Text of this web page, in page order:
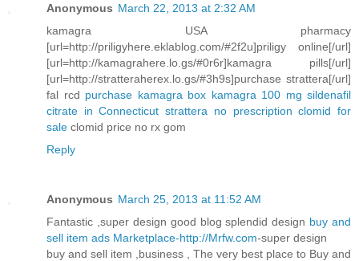
Anonymous March 22, 2013 at 2:32 AM
kamagra USA pharmacy
[url=http://priligyhere.eklablog.com/#2f2u]priligy online[/url]
[url=http://kamagrahere.lo.gs/#0r6r]kamagra pills[/url]
[url=http://stratteraherex.lo.gs/#3h9s]purchase strattera[/url]
fal rcd purchase kamagra box kamagra 100 mg sildenafil
citrate in Connecticut strattera no prescription clomid for
sale clomid price no rx gom
Reply
Anonymous March 25, 2013 at 11:52 AM
Fantastic ,super design good blog splendid design buy and
sell item ads Marketplace-http://Mrfw.com-super design
buy and sell item ,business , The very best place to Buy and